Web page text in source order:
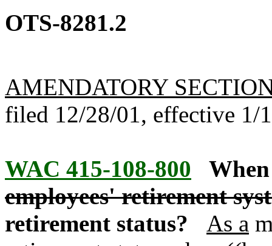
OTS-8281.2
AMENDATORY
filed 12/28/01, effective 1/
WAC 415-108-800
employees' retirement
retirement status?
As a